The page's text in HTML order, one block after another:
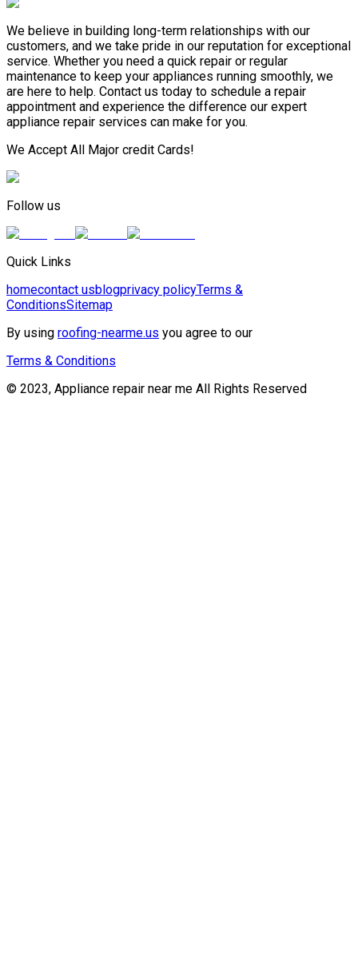
We believe in building long-term relationships with our
customers, and we take pride in our reputation for exceptional
service. Whether you need a quick repair or regular
maintenance to keep your appliances running smoothly, we
are here to help. Contact us today to schedule a repair
appointment and experience the difference our expert
appliance repair services can make for you.
We Accept All Major credit Cards!
Follow us
Quick Links
homecontact usblogprivacy policyTerms &
ConditionsSitemap
By using roofing-nearme.us you agree to our
Terms & Conditions
© 2023, Appliance repair near me All Rights Reserved